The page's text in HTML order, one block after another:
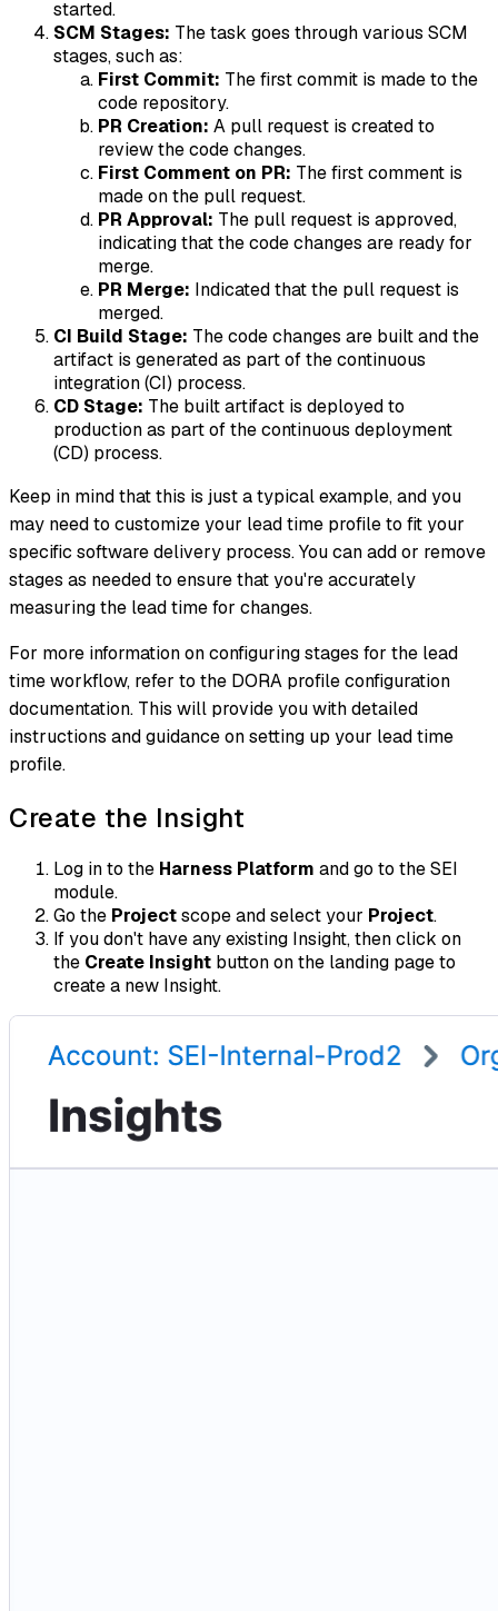
started.
SCM Stages: The task goes through various SCM
stages, such as:
First Commit: The first commit is made to the
code repository.
PR Creation: A pull request is created to
review the code changes.
First Comment on PR: The first comment is
made on the pull request.
PR Approval: The pull request is approved,
indicating that the code changes are ready for
merge.
PR Merge: Indicated that the pull request is
merged.
CI Build Stage: The code changes are built and the
artifact is generated as part of the continuous
integration (CI) process.
CD Stage: The built artifact is deployed to
production as part of the continuous deployment
(CD) process.
Keep in mind that this is just a typical example, and you
may need to customize your lead time profile to fit your
specific software delivery process. You can add or remove
stages as needed to ensure that you're accurately
measuring the lead time for changes.
For more information on configuring stages for the lead
time workflow, refer to the DORA profile configuration
documentation. This will provide you with detailed
instructions and guidance on setting up your lead time
profile.
Create the Insight
Log in to the Harness Platform and go to the SEI
module.
Go the Projectscope and select your Project.
If you don't have any existing Insight, then click on
the Create Insight button on the landing page to
create a new Insight.